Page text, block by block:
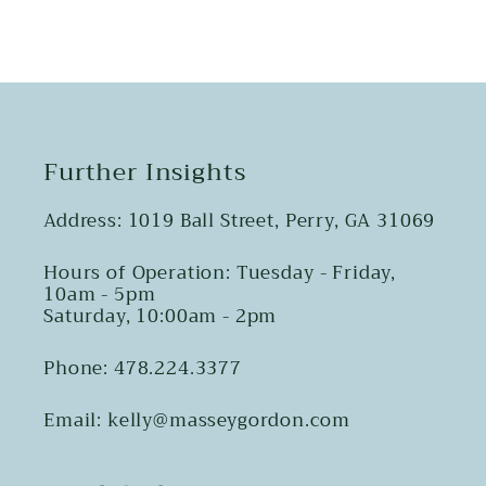
Further Insights
Address: 1019 Ball Street, Perry, GA 31069
Hours of Operation: Tuesday - Friday,
10am - 5pm
Saturday, 10:00am - 2pm
Phone: 478.224.3377
Email: kelly@masseygordon.com